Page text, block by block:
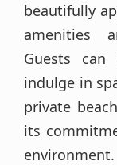
beautifully
amenities
Guests
indulge in
private
its